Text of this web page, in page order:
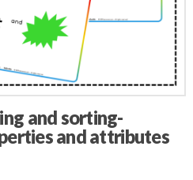
and sorting-
and attributes